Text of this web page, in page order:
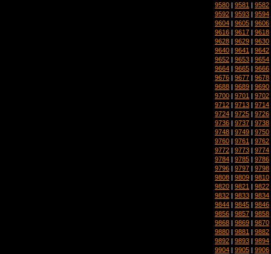
9580 | 9581 | 9582
9592 | 9593 | 9594
9604 | 9605 | 9606
9616 | 9617 | 9618
9628 | 9629 | 9630
9640 | 9641 | 9642
9652 | 9653 | 9654
9664 | 9665 | 9666
9676 | 9677 | 9678
9688 | 9689 | 9690
9700 | 9701 | 9702
9712 | 9713 | 9714
9724 | 9725 | 9726
9736 | 9737 | 9738
9748 | 9749 | 9750
9760 | 9761 | 9762
9772 | 9773 | 9774
9784 | 9785 | 9786
9796 | 9797 | 9798
9808 | 9809 | 9810
9820 | 9821 | 9822
9832 | 9833 | 9834
9844 | 9845 | 9846
9856 | 9857 | 9858
9868 | 9869 | 9870
9880 | 9881 | 9882
9892 | 9893 | 9894
9904 | 9905 | 9906